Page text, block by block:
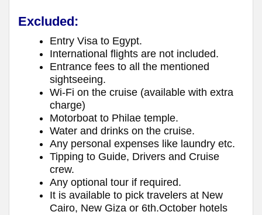
Excluded:
Entry Visa to Egypt.
International flights are not included.
Entrance fees to all the mentioned
sightseeing.
Wi-Fi on the cruise (available with extra
charge)
Motorboat to Philae temple.
Water and drinks on the cruise.
Any personal expenses like laundry etc.
Tipping to Guide, Drivers and Cruise
crew.
Any optional tour if required.
It is available to pick travelers at New
Cairo, New Giza or 6th.October hotels